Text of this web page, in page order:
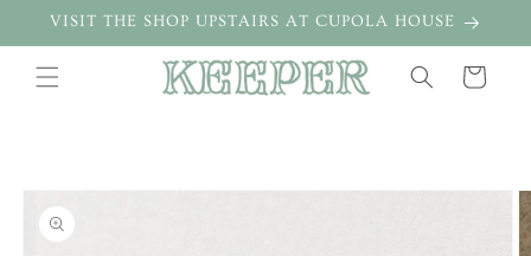
Skip to
VISIT THE SHOP UPSTAIRS AT CUPOLA HOUSE
Cart
information